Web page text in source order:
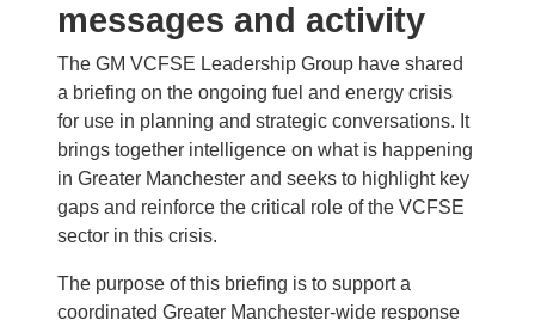
messages and activity
The GM VCFSE Leadership Group have shared
a briefing on the ongoing fuel and energy crisis
for use in planning and strategic conversations. It
brings together intelligence on what is happening
in Greater Manchester and seeks to highlight key
gaps and reinforce the critical role of the VCFSE
sector in this crisis.
The purpose of this briefing is to support a
coordinated Greater Manchester-wide response